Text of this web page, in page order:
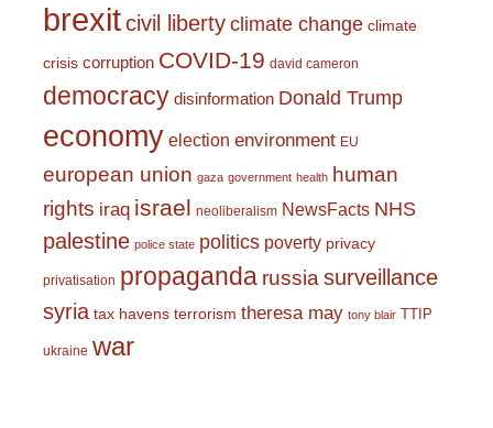
brexitcivil liberty climate change climate
crisis corruption COVID-19 david cameron
democracy disinformation Donald Trump
economy election environment EU
european union gaza government health human
rights iraq israel neoliberalism NewsFacts NHS
palestine police state politics poverty privacy
privatisation propaganda russiasurveillance
syria tax havens terrorism theresa may tony blair TTIP
ukraine war